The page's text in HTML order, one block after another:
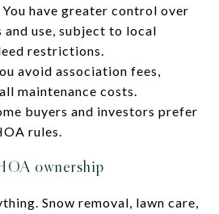
have greater control over
and use, subject to local
restrictions.
avoid association fees,
maintenance costs.
buyers and investors prefer
rules.
ownership
Snow removal, lawn care,